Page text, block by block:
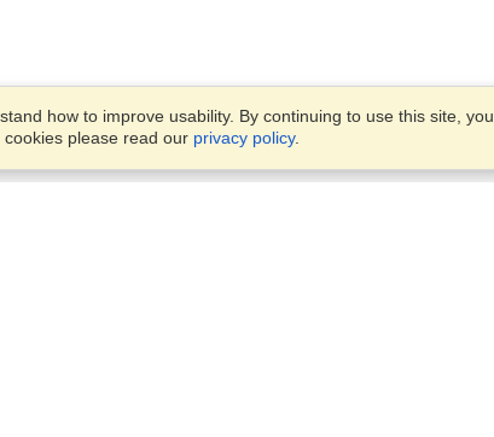
how to improve usability. By continuing to use this site, you
please read our privacy policy.